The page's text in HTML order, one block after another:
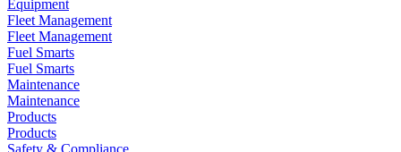
Equipment
Fleet Management
Fleet Management
Fuel Smarts
Fuel Smarts
Maintenance
Maintenance
Products
Products
Safety & Compliance